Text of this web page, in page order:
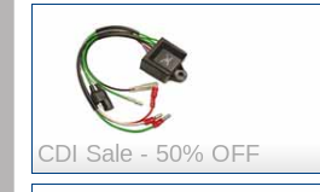
CDI Sale - 50% OFF